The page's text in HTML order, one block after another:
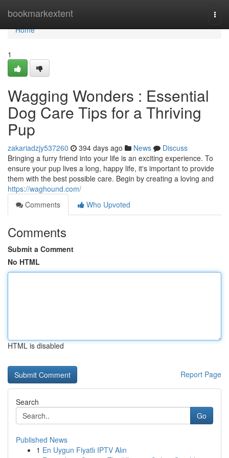
bookmarkextent
Home
Home
1
Wagging Wonders : Essential
Dog Care Tips for a Thriving
Pup
zakariadzjy537260 394 days ago News
Discuss
Bringing a furry friend into your life is an exciting experience. To
ensure your pup lives a long, happy life, it's important to provide
them with the best possible care. Begin by creating a loving and
https://waghound.com/
Comments
Who Upvoted
Comments
Submit a Comment
No HTML
HTML is disabled
Report Page
Search
Go
Published News
1 En Uygun Fiyatlı IPTV Alın